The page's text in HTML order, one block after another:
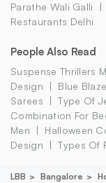
Parathe Wali Galli
Restaurants Delhi
People Also Read
Suspense Thrillers
Design
Blue
Sarees
Type Of
Combination For
Men
Halloween
Design
Types Of
LBB Bangalore